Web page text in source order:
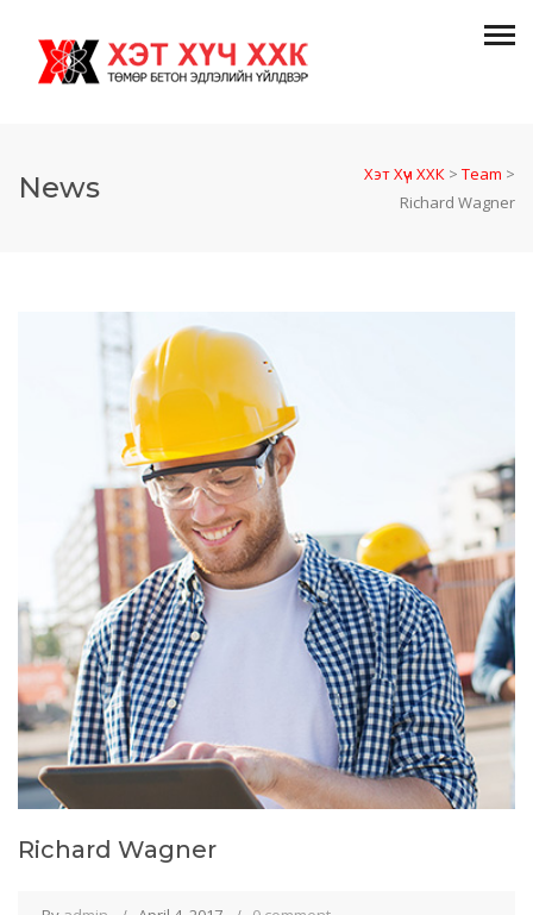
News Хэт Хүч ХХК > Team >
Richard Wagner
Richard Wagner